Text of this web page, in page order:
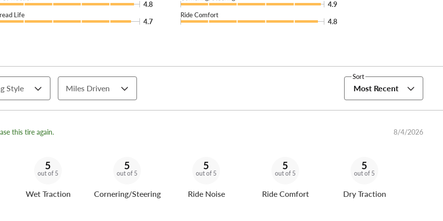
4.8
4.9
Life
4.7
Ride Comfort
4.8
Style Miles Driven
Sort
Most Recent
this tire again. 8/4/2026
5
out of 5
Wet Traction
5
out of 5
Cornering/Steering
5
out of 5
Ride Noise
5
out of 5
Ride Comfort
5
out of 5
Dry Traction